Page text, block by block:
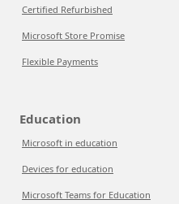
Certified Refurbished
Microsoft Store Promise
Flexible Payments
Education
Microsoft in education
Devices for education
Microsoft Teams for Education